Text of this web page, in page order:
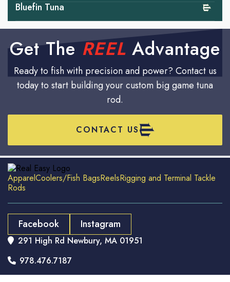
Bluefin Tuna
Get TheREEL Advantage
Ready to fish with precision and power? Contact us
today to start building your custom big game tuna
rod.
CONTACT US
ApparelCoolers/Fish BagsReelsRigging and Terminal Tackle
Rods
Facebook Instagram
 978.476.7187
 291 High Rd Newbury, MA 01951